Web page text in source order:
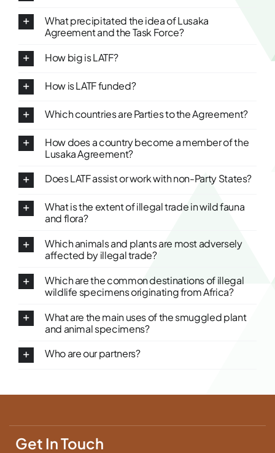
What precipitated the idea of Lusaka
Agreement and the Task Force?
How big is LATF?
How is LATF funded?
Which countries are Parties to the Agreement?
How does a country become a member of the
Lusaka Agreement?
Does LATF assist or work with non-Party States?
What is the extent of illegal trade in wild fauna
and flora?
Which animals and plants are most adversely
affected by illegal trade?
Which are the common destinations of illegal
wildlife specimens originating from Africa?
What are the main uses of the smuggled plant
and animal specimens?
Who are our partners?
Get In Touch